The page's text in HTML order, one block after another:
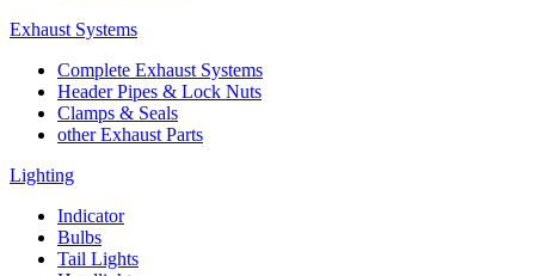
Exhaust Systems
Complete Exhaust Systems
Header Pipes & Lock Nuts
Clamps & Seals
other Exhaust Parts
Lighting
Indicator
Bulbs
Tail Lights